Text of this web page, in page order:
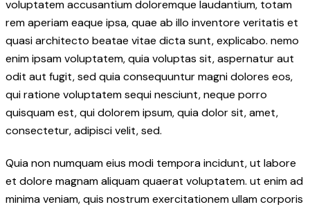
voluptatem accusantium doloremque laudantium, totam
rem aperiam eaque ipsa, quae ab illo inventore veritatis et
quasi architecto beatae vitae dicta sunt, explicabo. nemo
enim ipsam voluptatem, quia voluptas sit, aspernatur aut
odit aut fugit, sed quia consequuntur magni dolores eos,
qui ratione voluptatem sequi nesciunt, neque porro
quisquam est, qui dolorem ipsum, quia dolor sit, amet,
consectetur, adipisci velit, sed.
Quia non numquam eius modi tempora incidunt, ut labore
et dolore magnam aliquam quaerat voluptatem. ut enim ad
minima veniam, quis nostrum exercitationem ullam corporis